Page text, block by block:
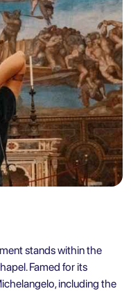
stands within the
Famed for its
including the